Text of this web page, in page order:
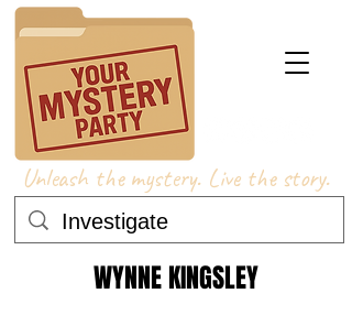
Unleash the mystery. Live the story.
WYNNE KINGSLEY